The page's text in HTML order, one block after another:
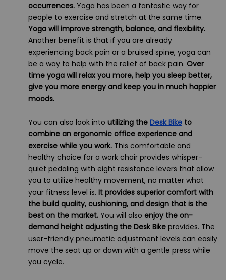
occurrences. Yoga has been a fantastic way for
people to exercise and stretch at the same time.
Yoga will improve strength, balance, and flexibility.
Another benefit is that if you are already
experiencing back pain or a bruised spine, yoga can
be a way to help with the relief of back pain. Over
time yoga will relax you more, help you sleep better,
give you more energy and keep you in much happier
moods.
You can also look into utilizing the Desk Bike to
combine an ergonomic office experience and
exercise while you work. This comfortable and
healthy choice for a work chair provides whisper-
quiet pedaling with eight resistance levers that allow
you to utilize healthy movement, no matter what
your fitness level is. It provides superior comfort with
the build quality, cushioning, and design that is the
best on the market. You will also enjoy the on-
demand height adjusting the Desk Bike provides. The
user-friendly pneumatic adjustment levels can easily
move the seat up or down with a gentle press while
you cycle.